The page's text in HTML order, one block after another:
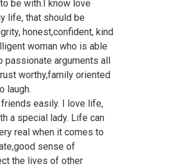
be with.I know love
life, that should be
honest,confident, kind
woman who is able
passionate arguments all
worthy,family oriented
laugh.
easily. I love life,
a special lady. Life can
real when it comes to
sense of
the lives of other